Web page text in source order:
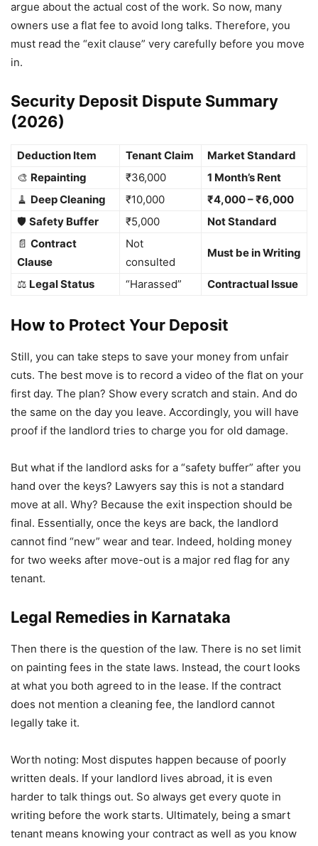
argue about the actual cost of the work. So now, many
owners use a flat fee to avoid long talks. Therefore, you
must read the “exit clause” very carefully before you move
in.
Security Deposit Dispute Summary
(2026)
Deduction Item Tenant Claim
Market Standard
🎨 Repainting ₹36,000
1 Month’s Rent
🧹 Deep Cleaning ₹10,000
₹4,000 – ₹6,000
🛡️ Safety Buffer ₹5,000
Not Standard
📄 Contract
Clause
Not
consulted
Must be in Writing
⚖️ Legal Status “Harassed” Contractual Issue
How to Protect Your Deposit
Still, you can take steps to save your money from unfair
cuts. The best move is to record a video of the flat on your
first day. The plan? Show every scratch and stain. And do
the same on the day you leave. Accordingly, you will have
proof if the landlord tries to charge you for old damage.
But what if the landlord asks for a “safety buffer” after you
hand over the keys? Lawyers say this is not a standard
move at all. Why? Because the exit inspection should be
final. Essentially, once the keys are back, the landlord
cannot find “new” wear and tear. Indeed, holding money
for two weeks after move-out is a major red flag for any
tenant.
Legal Remedies in Karnataka
Then there is the question of the law. There is no set limit
on painting fees in the state laws. Instead, the court looks
at what you both agreed to in the lease. If the contract
does not mention a cleaning fee, the landlord cannot
legally take it.
Worth noting: Most disputes happen because of poorly
written deals. If your landlord lives abroad, it is even
harder to talk things out. So always get every quote in
writing before the work starts. Ultimately, being a smart
tenant means knowing your contract as well as you know